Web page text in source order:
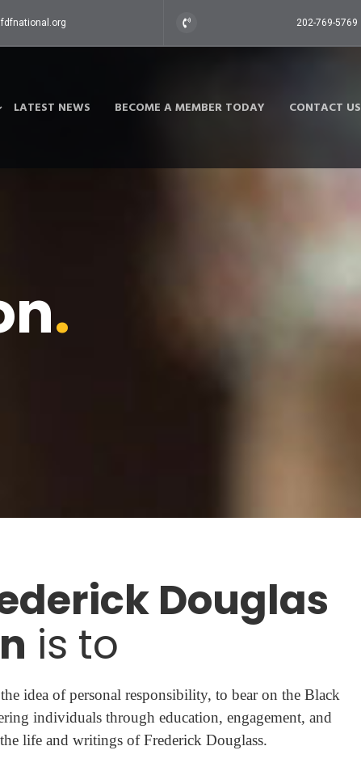
202-769-5769
LATEST NEWS BECOME A MEMBER TODAY CONTACT US
.
Douglas
is to
idea of personal responsibility, to bear on the Black
individuals through education, engagement, and
life and writings of Frederick Douglass.